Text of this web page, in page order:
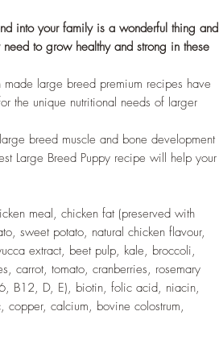
into your family is a wonderful thing and
to grow healthy and strong in these
made large breed premium recipes have
the unique nutritional needs of larger
breed muscle and bone development
Large Breed Puppy recipe will help your
meal, chicken fat (preserved with
sweet potato, natural chicken flavour,
extract, beet pulp, kale, broccoli,
carrot, tomato, cranberries, rosemary
B12, D, E), biotin, folic acid, niacin,
copper, calcium, bovine colostrum,